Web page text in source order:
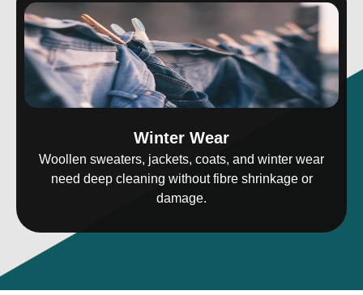
Winter Wear
Woollen sweaters, jackets, coats, and winter wear
need deep cleaning without fibre shrinkage or
damage.